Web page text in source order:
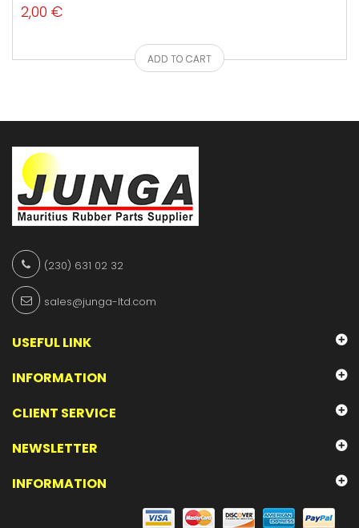
2,00 €
ADD TO CART
(230) 631 02 32
sales@junga-ltd.com
USEFUL LINK
INFORMATION
CLIENT SERVICE
NEWSLETTER
INFORMATION